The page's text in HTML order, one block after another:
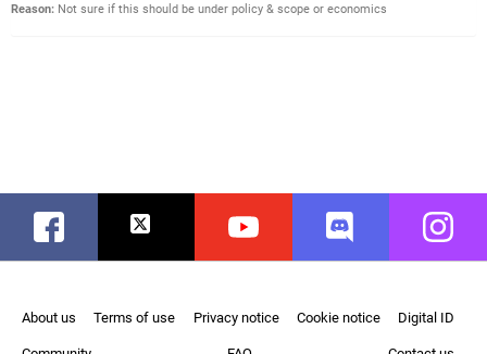
Reason: Not sure if this should be under policy & scope or economics
Facebook Twitter Youtube Discord
About us Terms of use Privacy notice Cookie notice Digital ID